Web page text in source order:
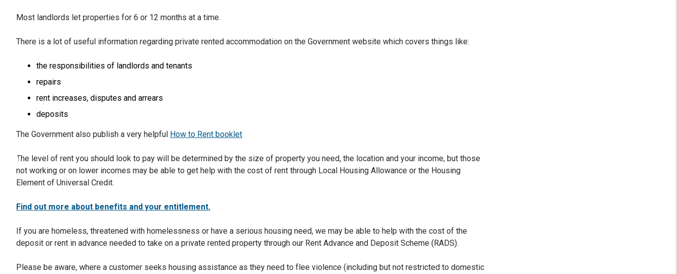
Most landlords let properties for 6 or 12 months at a time.
There is a lot of useful information regarding private rented accommodation on the Government website which covers things like:
the responsibilities of landlords and tenants
repairs
rent increases, disputes and arrears
deposits
The Government also publish a very helpful How to Rent booklet
The level of rent you should look to pay will be determined by the size of property you need, the location and your income, but those
not working or on lower incomes may be able to get help with the cost of rent through Local Housing Allowance or the Housing
Element of Universal Credit.
Find out more about benefits and your entitlement.
If you are homeless, threatened with homelessness or have a serious housing need, we may be able to help with the cost of the
deposit or rent in advance needed to take on a private rented property through our Rent Advance and Deposit Scheme (RADS).
Please be aware, where a customer seeks housing assistance as they need to flee violence (including but not restricted to domestic